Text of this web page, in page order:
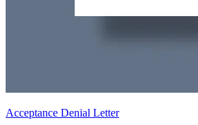
Acceptance Denial Letter